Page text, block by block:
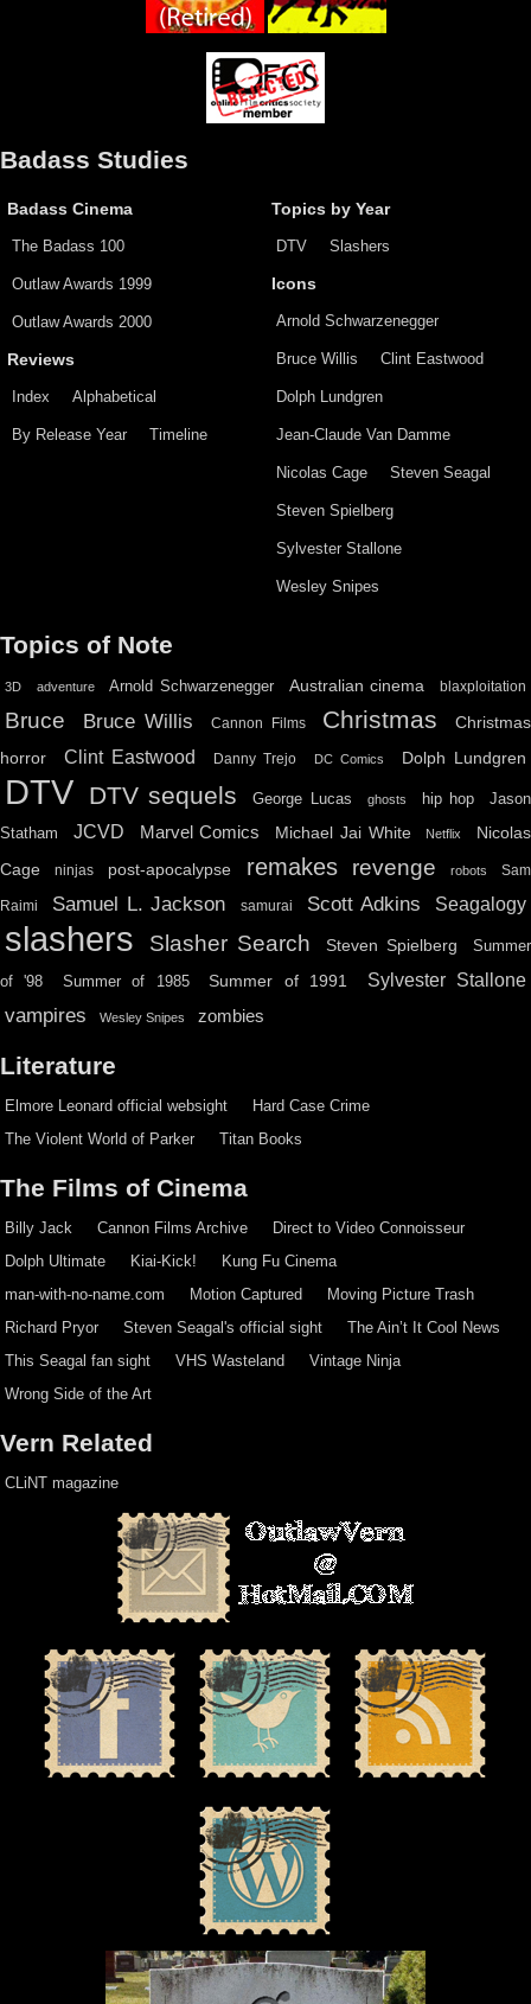
Badass Studies
Badass Cinema
The Badass 100
Outlaw Awards 1999
Outlaw Awards 2000
Reviews
Index Alphabetical
By Release Year Timeline
Topics by Year
DTV Slashers
Icons
Arnold Schwarzenegger
Bruce Willis Clint Eastwood
Dolph Lundgren
Jean-Claude Van Damme
Nicolas Cage Steven Seagal
Steven Spielberg
Sylvester Stallone
Wesley Snipes
Topics of Note
3D adventure Arnold Schwarzenegger Australian cinema blaxploitation
Bruce Bruce Willis Cannon Films Christmas
Christmas
horror
Clint Eastwood Danny Trejo DC Comics Dolph Lundgren
DTV DTV sequels George Lucas ghosts hip hop
Jason
Statham
JCVD Marvel Comics Michael Jai White Netflix
Nicolas
Cage
ninjas post-apocalypse remakes revenge robots Sam
Raimi Samuel L. Jackson samurai Scott Adkins Seagalogy
slashers Slasher Search Steven Spielberg Summer
of '98 Summer of 1985 Summer of 1991 Sylvester Stallone
vampires Wesley Snipes zombies
Literature
Elmore Leonard official websight
Hard Case Crime
The Violent World of Parker
Titan Books
The Films of Cinema
Billy Jack Cannon Films Archive
Direct to Video Connoisseur
Dolph Ultimate
Kiai-Kick!
Kung Fu Cinema
man-with-no-name.com
Motion Captured
Moving Picture Trash
Richard Pryor
Steven Seagal's official sight
The Ain’t It Cool News
This Seagal fan sight
VHS Wasteland
Vintage Ninja
Wrong Side of the Art
Vern Related
CLiNT magazine